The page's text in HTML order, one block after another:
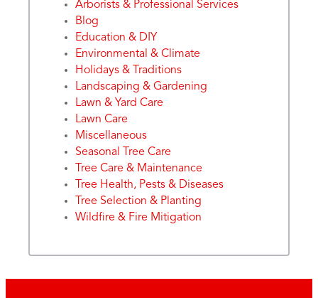
Arborists & Professional Services
Blog
Education & DIY
Environmental & Climate
Holidays & Traditions
Landscaping & Gardening
Lawn & Yard Care
Lawn Care
Miscellaneous
Seasonal Tree Care
Tree Care & Maintenance
Tree Health, Pests & Diseases
Tree Selection & Planting
Wildfire & Fire Mitigation